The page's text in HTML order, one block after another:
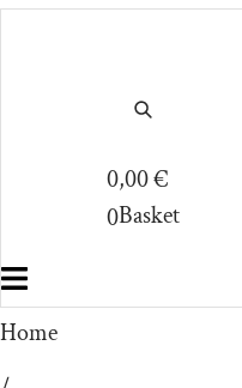
0,00€
0Basket
Home